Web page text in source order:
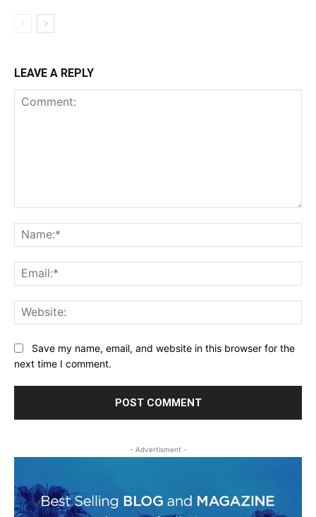
LEAVE A REPLY
Save my name, email, and website in this browser for the
next time I comment.
- Advertisment -